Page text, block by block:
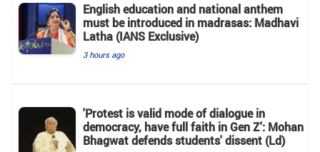
English education and national anthem
must be introduced in madrasas: Madhavi
Latha (IANS Exclusive)
3 hours ago
'Protest is valid mode of dialogue in
democracy, have full faith in Gen Z': Mohan
Bhagwat defends students' dissent (Ld)